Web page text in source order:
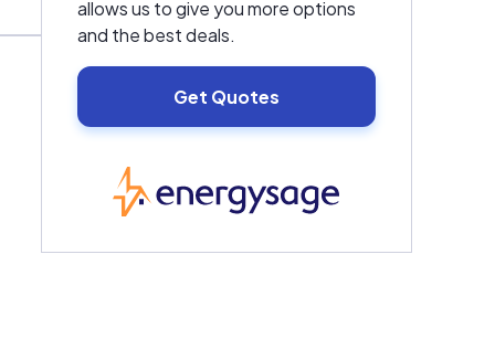
allows us to give you more options
and the best deals.
Get Quotes